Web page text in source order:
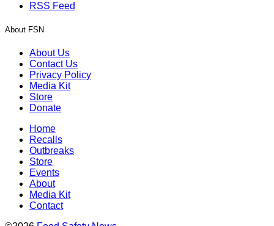
RSS Feed
About FSN
About Us
Contact Us
Privacy Policy
Media Kit
Store
Donate
Home
Recalls
Outbreaks
Store
Events
About
Media Kit
Contact